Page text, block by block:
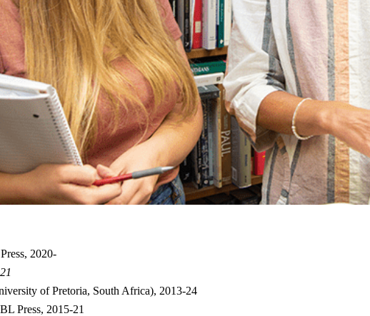
2020-
of Pretoria, South Africa), 2013-24
Press, 2015-21